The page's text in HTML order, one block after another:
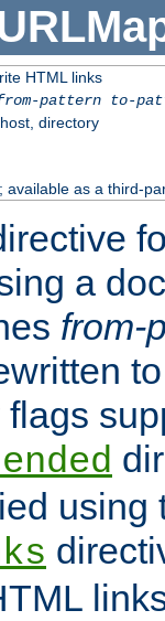
HTML links
pattern to-
directory
available as a third-
a
from-
using